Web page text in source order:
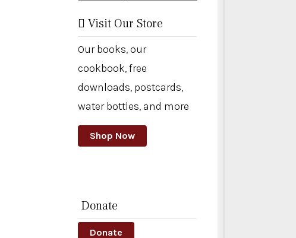
Visit Our Store
Our books, our
cookbook, free
downloads, postcards,
water bottles, and more
Shop Now
Donate
Donate